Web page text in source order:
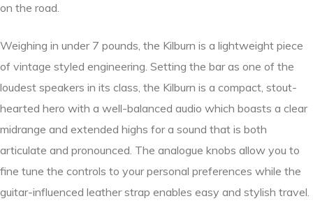
on the road.
Weighing in under 7 pounds, the Kilburn is a lightweight piece
of vintage styled engineering. Setting the bar as one of the
loudest speakers in its class, the Kilburn is a compact, stout-
hearted hero with a well-balanced audio which boasts a clear
midrange and extended highs for a sound that is both
articulate and pronounced. The analogue knobs allow you to
fine tune the controls to your personal preferences while the
guitar-influenced leather strap enables easy and stylish travel.